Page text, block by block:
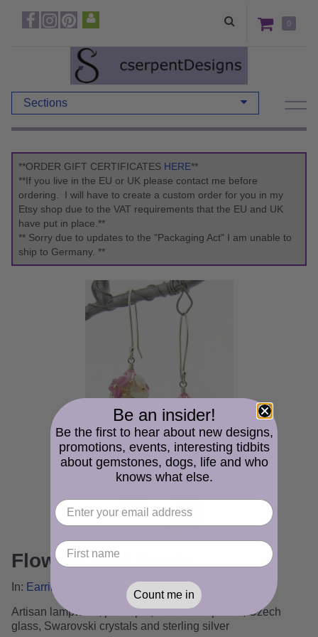
0
Sections
**ORDER GIFT CERTIFICATES HERE**
**If you live in the EU or UK please contact me before
ordering. I will have to create a custom order for you in my
Etsy shop due to the VAT requirements that the EU and UK
have put in place.**
** Sorry due to updates to the "Packaging Act" I am unable to
ship to Germany. **
Flowers and Pearls
In: Earrings Gallery
Artisan lampwork, pink opal, freshwater pearls, Czech
glass, Swarovski crystals and sterling silver
Be an insider!
Be the first to hear about new designs,
promotions, events, interesting tidbits
about gemstones, dogs, life and who
knows what else.
Count me in